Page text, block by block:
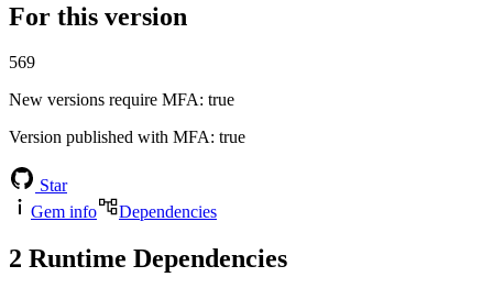
For this version
569
New versions require MFA: true
Version published with MFA: true
Star
Gem info
Dependencies
2 Runtime Dependencies